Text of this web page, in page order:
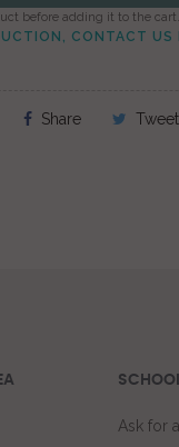
before adding it to the cart.
CONTACT US
Share Tweet
Ask for